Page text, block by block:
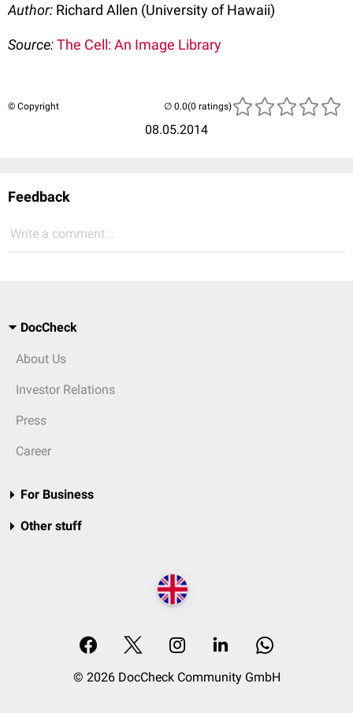
Author: Richard Allen (University of Hawaii)
Source:The Cell: An Image Library
© Copyright
08.05.2014
(0 ratings)
Feedback
Write a comment...
DocCheck
About Us
Investor Relations
Press
Career
For Business
Other stuff
© 2026 DocCheck Community GmbH